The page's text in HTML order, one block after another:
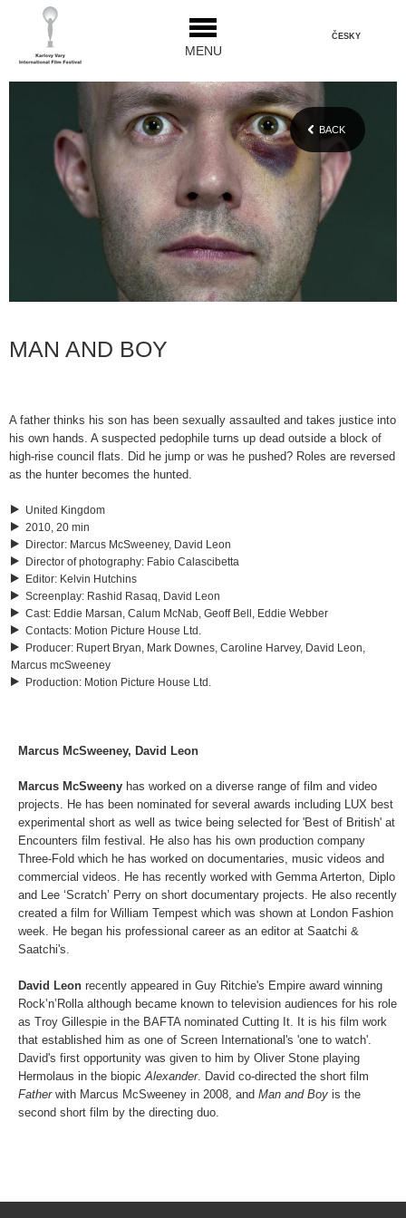
MENU
ČESKY
BACK
MAN AND BOY
A father thinks his son has been sexually assaulted and takes justice into
his own hands. A suspected pedophile turns up dead outside a block of
high-rise council flats. Did he jump or was he pushed? Roles are reversed
as the hunter becomes the hunted.
United Kingdom
2010, 20 min
Director: Marcus McSweeney, David Leon
Director of photography: Fabio Calascibetta
Editor: Kelvin Hutchins
Screenplay: Rashid Rasaq, David Leon
Cast: Eddie Marsan, Calum McNab, Geoff Bell, Eddie Webber
Contacts: Motion Picture House Ltd.
Producer: Rupert Bryan, Mark Downes, Caroline Harvey, David Leon,
Marcus mcSweeney
Production: Motion Picture House Ltd.
Marcus McSweeney, David Leon
Marcus McSweeny has worked on a diverse range of film and video
projects. He has been nominated for several awards including LUX best
experimental short as well as twice being selected for 'Best of British' at
Encounters film festival. He also has his own production company
Three-Fold which he has worked on documentaries, music videos and
commercial videos. He has recently worked with Gemma Arterton, Diplo
and Lee ‘Scratch’ Perry on short documentary projects. He also recently
created a film for William Tempest which was shown at London Fashion
week. He began his professional career as an editor at Saatchi &
Saatchi's.
David Leon recently appeared in Guy Ritchie's Empire award winning
Rock’n’Rolla although became known to television audiences for his role
as Troy Gillespie in the BAFTA nominated Cutting It. It is his film work
that established him as one of Screen International's 'one to watch'.
David's first opportunity was given to him by Oliver Stone playing
Hermolaus in the biopic Alexander. David co-directed the short film
Fatherwith Marcus McSweeney in 2008, and Man and Boy is the
second short film by the directing duo.